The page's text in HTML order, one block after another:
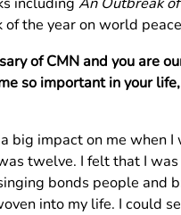
the year on world
of CMN and you are
so important in your
big impact on me when
twelve. I felt that I
bonds people and
into my life. I could